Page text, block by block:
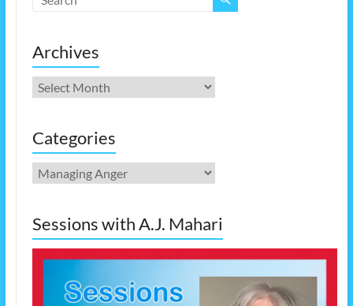
Archives
Archives
Categories
Categories
Sessions with A.J. Mahari